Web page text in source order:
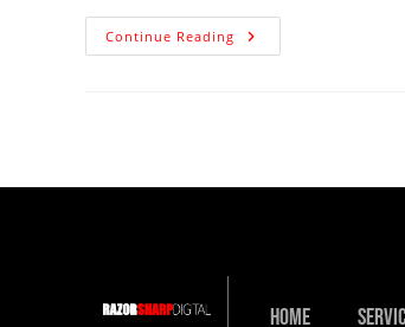
Continue Reading
Home